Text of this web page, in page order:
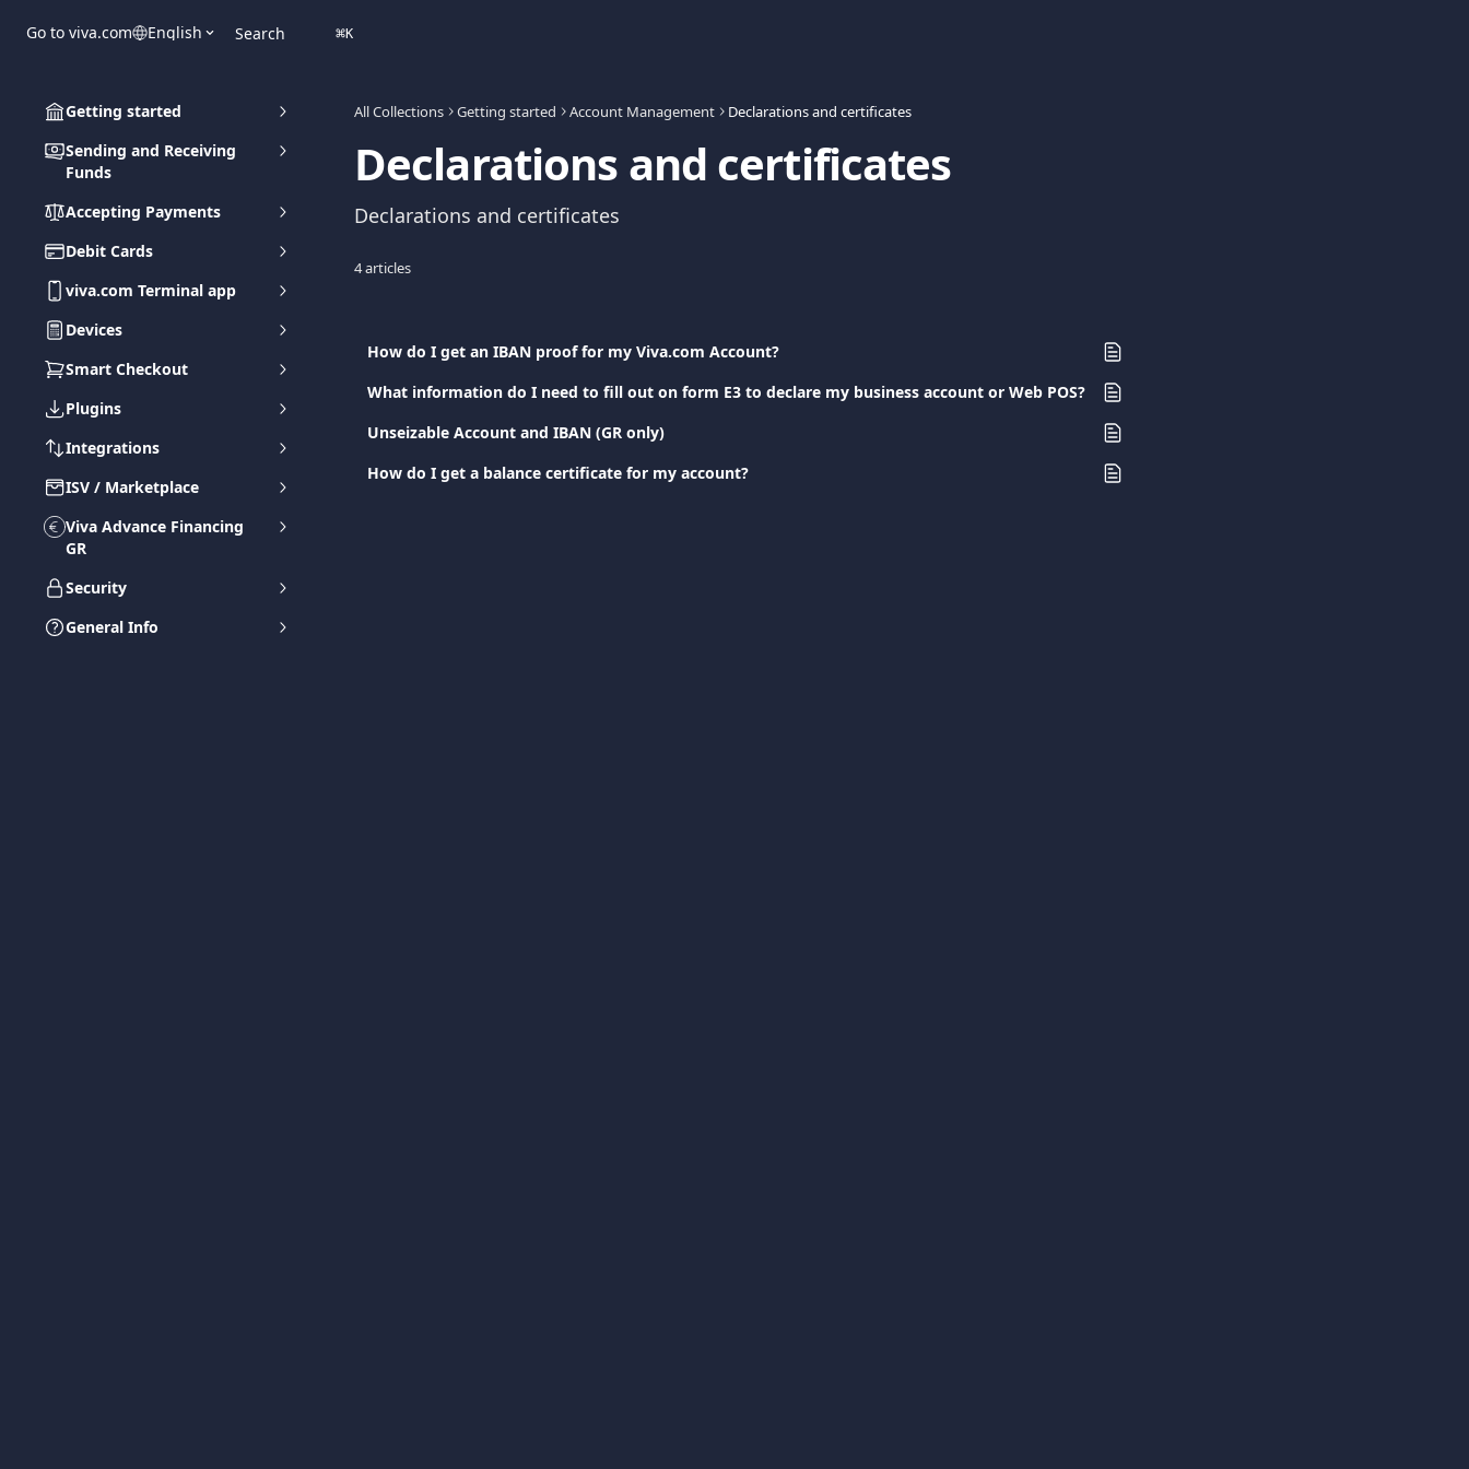
Go to viva.com English Search ⌘K
Getting started
Sending and Receiving
Funds
Accepting Payments
Debit Cards
viva.com Terminal app
Devices
Smart Checkout
Plugins
Integrations
ISV / Marketplace
Viva Advance Financing
GR
Security
General Info
All Collections Getting started Account Management Declarations and certificates
Declarations and certificates
Declarations and certificates
4 articles
How do I get an IBAN proof for my Viva.com Account?
What information do I need to fill out on form E3 to declare my business account or Web POS?
Unseizable Account and IBAN (GR only)
How do I get a balance certificate for my account?